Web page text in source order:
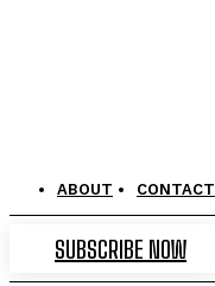
ABOUT CONTACT
SUBSCRIBE NOW